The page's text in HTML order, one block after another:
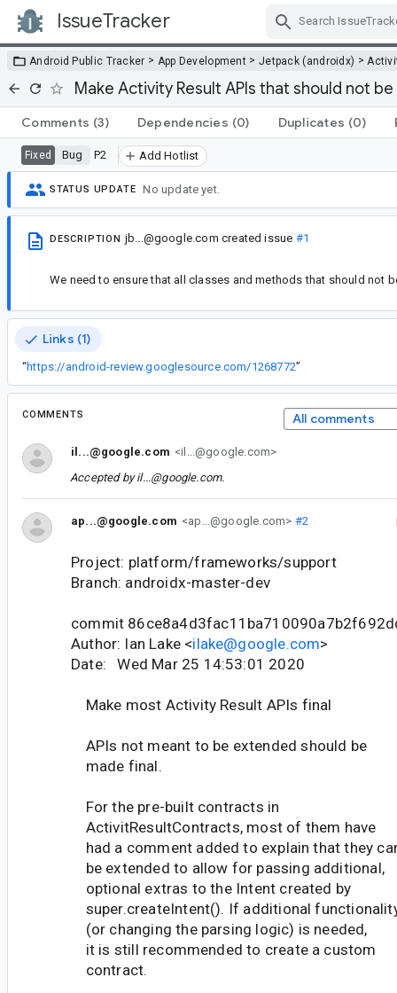
IssueTracker
Android Public Tracker > App Development > Jetpack (androidx) >
Make Activity Result APIs that should not
Comments (3) Dependencies (0) Duplicates (0)
Fixed Bug P2 Add Hotlist
STATUS UPDATE No update yet.
DESCRIPTION jb...@google.com created issue #1
We need to ensure that all classes and methods that should not
Links (1)
“https://android-review.googlesource.com/1268772”
COMMENTS All comments
il...@google.com <il...@google.com>
Accepted byil...@google.com.
ap...@google.com <ap...@google.com> #2
Project: platform/frameworks/support
Branch: androidx-master-dev
commit
Author: Ian Lake <ilake@google.com>
Date: Wed Mar 25 14:53:01 2020
Make most Activity Result APIs final
APIs not meant to be extended should be
made final.
For the pre-built contracts in
ActivitResultContracts, most of them have
had a comment added to explain that they
be extended to allow for passing additional,
optional extras to the Intent created by
super.createIntent(). If additional
(or changing the parsing logic) is needed,
it is still recommended to create a custom
contract.